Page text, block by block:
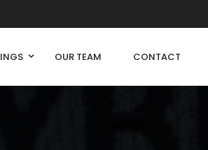
OUR TEAM CONTACT